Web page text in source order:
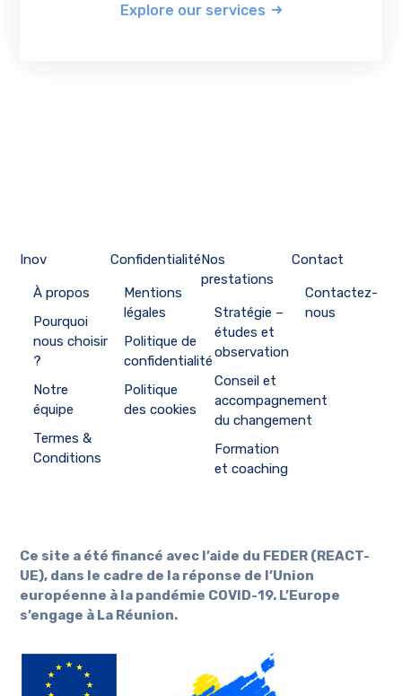
Explore our services
Inov
À propos
Pourquoi
nous choisir
?
Notre
équipe
Termes &
Conditions
Confidentialité
Mentions
légales
Politique de
confidentialité
Politique
des cookies
Nos
prestations
Stratégie –
études et
observation
Conseil et
accompagnement
du changement
Formation
et coaching
Contact
Contactez-
nous
Ce site a été financé avec l’aide du FEDER (REACT-
UE), dans le cadre de la réponse de l’Union
européenne à la pandémie COVID-19. L’Europe
s’engage à La Réunion.